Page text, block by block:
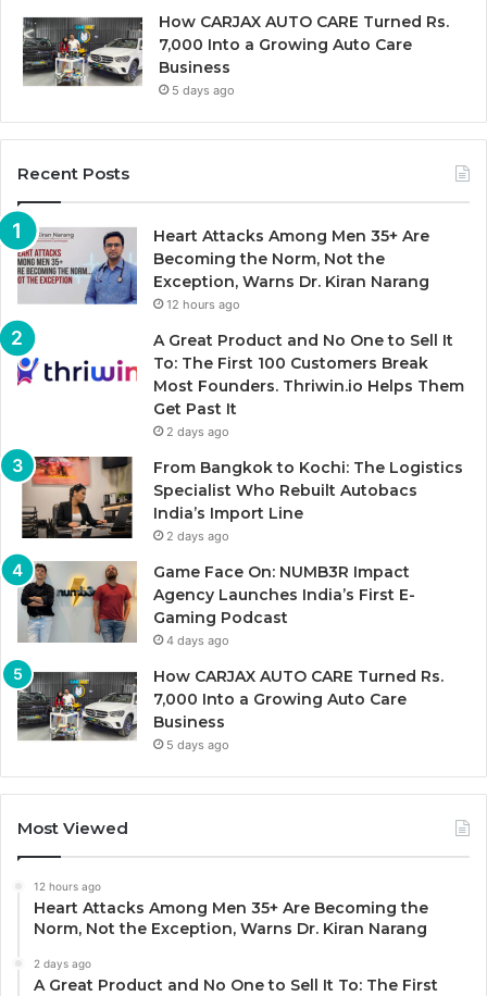
How CARJAX AUTO CARE Turned Rs.
7,000 Into a Growing Auto Care
Business
5 days ago
Recent Posts
Heart Attacks Among Men 35+ Are
Becoming the Norm, Not the
Exception, Warns Dr. Kiran Narang
12 hours ago
A Great Product and No One to Sell It
To: The First 100 Customers Break
Most Founders. Thriwin.io Helps Them
Get Past It
2 days ago
From Bangkok to Kochi: The Logistics
Specialist Who Rebuilt Autobacs
India’s Import Line
2 days ago
Game Face On: NUMB3R Impact
Agency Launches India’s First E-
Gaming Podcast
4 days ago
How CARJAX AUTO CARE Turned Rs.
7,000 Into a Growing Auto Care
Business
5 days ago
Most Viewed
12 hours ago
Heart Attacks Among Men 35+ Are Becoming the
Norm, Not the Exception, Warns Dr. Kiran Narang
2 days ago
A Great Product and No One to Sell It To: The First